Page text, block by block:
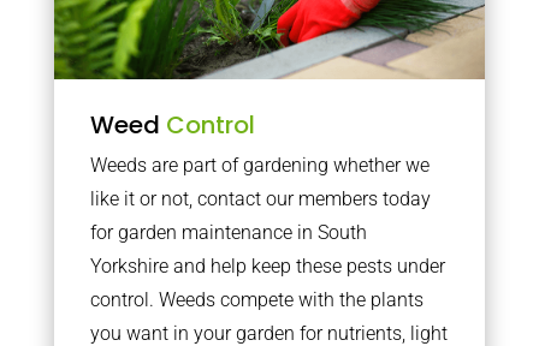
Weed Control
Weeds are part of gardening whether we
like it or not, contact our members today
for garden maintenance in South
Yorkshire and help keep these pests under
control. Weeds compete with the plants
you want in your garden for nutrients, light